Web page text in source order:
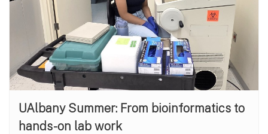
UAlbany Summer: From bioinformatics to
hands-on lab work